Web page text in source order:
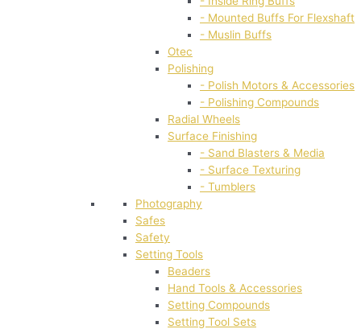
- Mounted Buffs For Flexshaft
- Muslin Buffs
Otec
Polishing
- Polish Motors & Accessories
- Polishing Compounds
Radial Wheels
Surface Finishing
- Sand Blasters & Media
- Surface Texturing
- Tumblers
Photography
Safes
Safety
Setting Tools
Beaders
Hand Tools & Accessories
Setting Compounds
Setting Tool Sets